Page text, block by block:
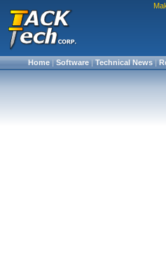
Home|Software|Technical News|